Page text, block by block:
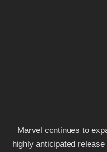
Marvel continues to
highly anticipated